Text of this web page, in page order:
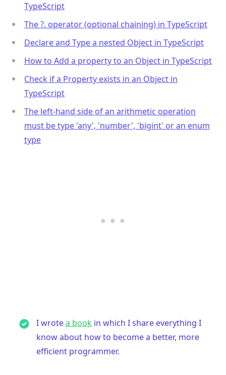
TypeScript
The ?. operator (optional chaining) in TypeScript
Declare and Type a nested Object in TypeScript
How to Add a property to an Object in TypeScript
Check if a Property exists in an Object in
TypeScript
The left-hand side of an arithmetic operation
must be type 'any', 'number', 'bigint' or an enum
type
I wrotea book in which I share everything I
know about how to become a better, more
efficient programmer.